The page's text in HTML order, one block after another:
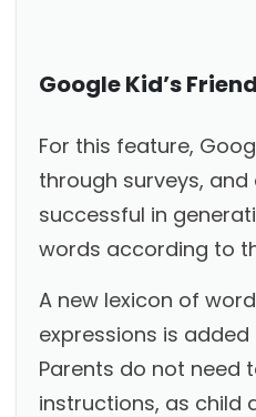
Google Kid’s
For this feature,
through surveys,
successful in
words according to
A new lexicon of
expressions is added
Parents do not need
instructions, as child